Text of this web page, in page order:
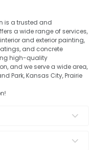
is a trusted and
a wide range of services,
and exterior painting,
and concrete
high-quality
and we serve a wide area,
Park, Kansas City, Prairie